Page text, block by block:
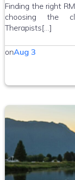
Finding the right
choosing the
Therapists[…]
onAug 3